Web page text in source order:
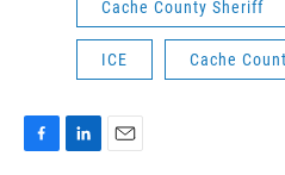
Cache County Sheriff
ICE Cache